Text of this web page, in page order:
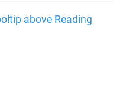
above Reading